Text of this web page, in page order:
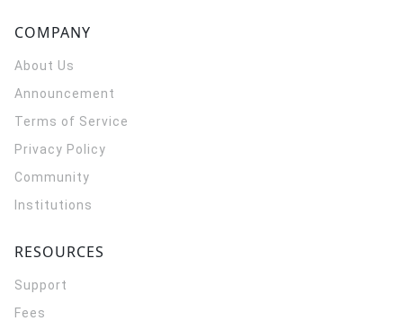
COMPANY
About Us
Announcement
Terms of Service
Privacy Policy
Community
Institutions
RESOURCES
Support
Fees